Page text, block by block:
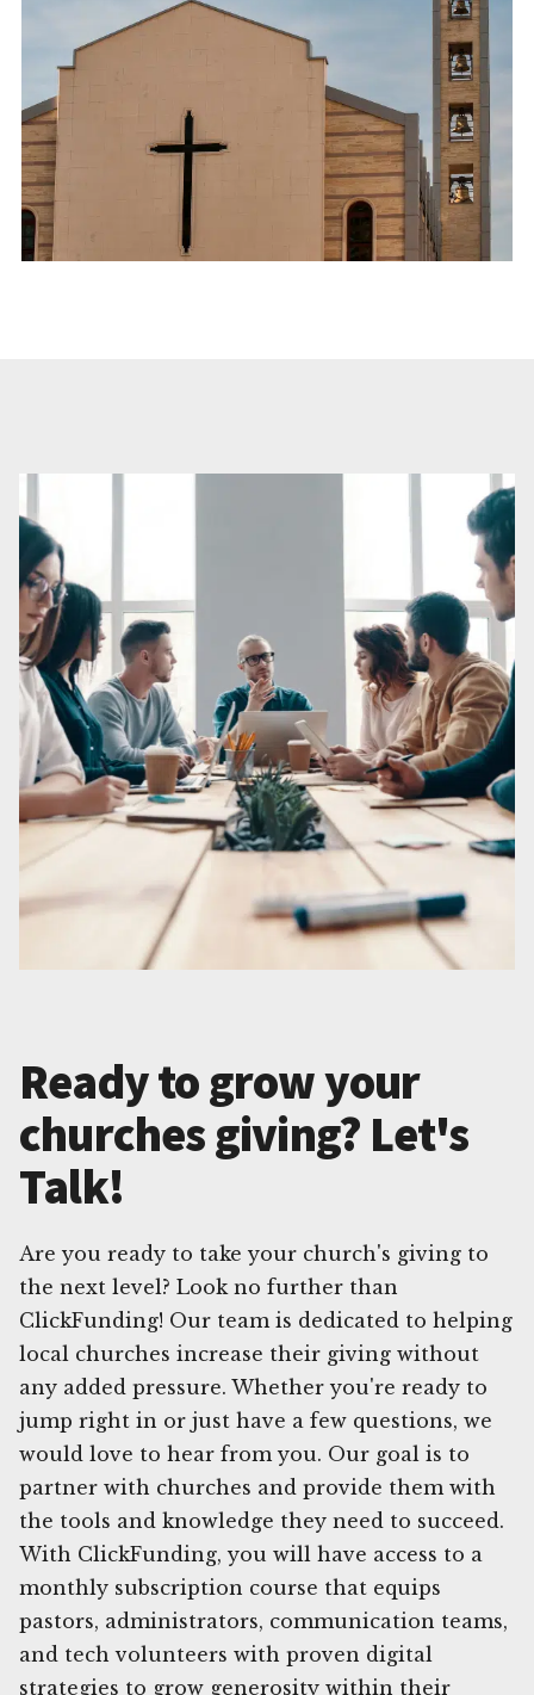
Ready to grow your
churches giving? Let's
Talk!
Are you ready to take your church's giving to
the next level? Look no further than
ClickFunding! Our team is dedicated to helping
local churches increase their giving without
any added pressure. Whether you're ready to
jump right in or just have a few questions, we
would love to hear from you. Our goal is to
partner with churches and provide them with
the tools and knowledge they need to succeed.
With ClickFunding, you will have access to a
monthly subscription course that equips
pastors, administrators, communication teams,
and tech volunteers with proven digital
strategies to grow generosity within their